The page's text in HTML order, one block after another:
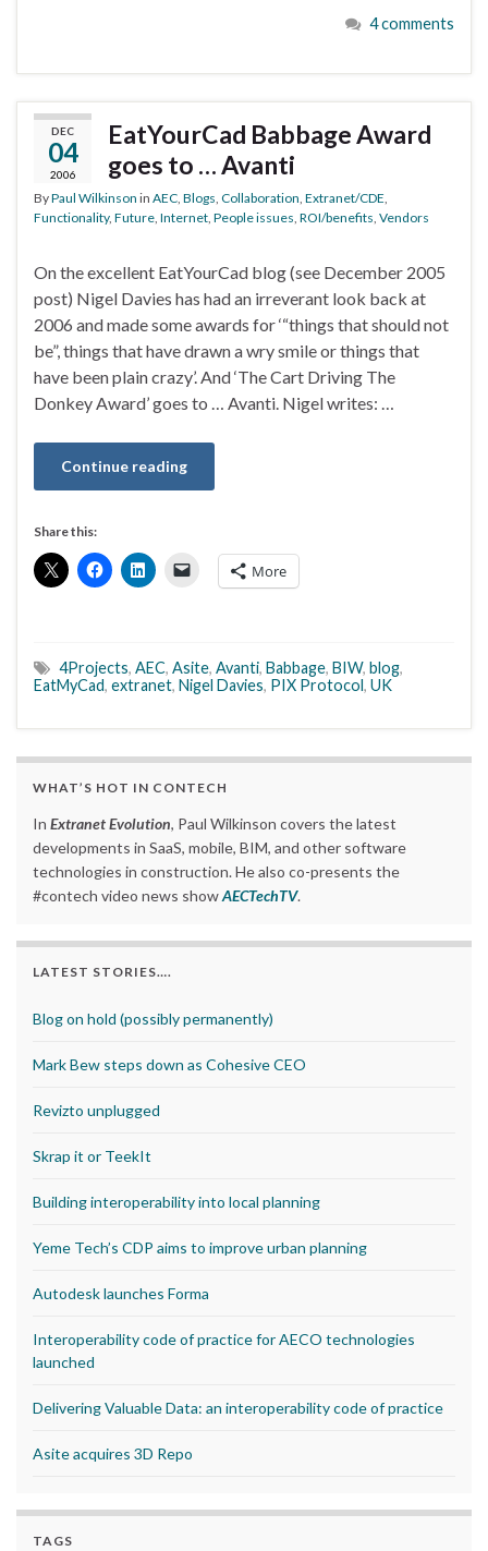
4 comments
DEC
04
2006
EatYourCad Babbage Award
goes to … Avanti
ByPaul Wilkinson in AEC Blogs Collaboration Extranet/CDE
Functionality, Future Internet People issues ROI/benefits Vendors
On the excellent EatYourCad blog (see December 2005
post) Nigel Davies has had an irreverant look back at
2006 and made some awards for ‘“things that should not
be”, things that have drawn a wry smile or things that
have been plain crazy’. And ‘The Cart Driving The
Donkey Award’ goes to … Avanti. Nigel writes: …
Continue reading
Share this:
More
4Projects, AEC, Asite, Avanti, Babbage, BIW, blog,
EatMyCad, extranet, Nigel Davies, PIX Protocol, UK
WHAT’S HOT IN CONTECH
In Extranet Evolution, Paul Wilkinson covers the latest
developments in SaaS, mobile, BIM, and other software
technologies in construction. He also co-presents the
#contech video news showAECTechTV.
LATEST STORIES….
Blog on hold (possibly permanently)
Mark Bew steps down as Cohesive CEO
Revizto unplugged
Skrap it or TeekIt
Building interoperability into local planning
Yeme Tech’s CDP aims to improve urban planning
Autodesk launches Forma
Interoperability code of practice for AECO technologies
launched
Delivering Valuable Data: an interoperability code of practice
Asite acquires 3D Repo
TAGS